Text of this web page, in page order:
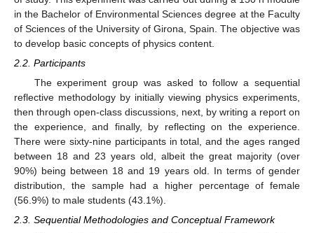
in the Bachelor of Environmental Sciences degree at the Faculty
of Sciences of the University of Girona, Spain. The objective was
to develop basic concepts of physics content.
2.2. Participants
The experiment group was asked to follow a sequential
reflective methodology by initially viewing physics experiments,
then through open-class discussions, next, by writing a report on
the experience, and finally, by reflecting on the experience.
There were sixty-nine participants in total, and the ages ranged
between 18 and 23 years old, albeit the great majority (over
90%) being between 18 and 19 years old. In terms of gender
distribution, the sample had a higher percentage of female
(56.9%) to male students (43.1%).
2.3. Sequential Methodologies and Conceptual Framework